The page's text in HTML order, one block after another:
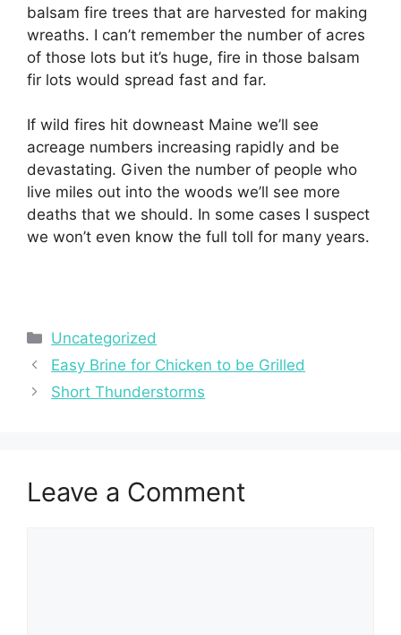
balsam fire trees that are harvested for making
wreaths. I can’t remember the number of acres
of those lots but it’s huge, fire in those balsam
fir lots would spread fast and far.
If wild fires hit downeast Maine we’ll see
acreage numbers increasing rapidly and be
devastating. Given the number of people who
live miles out into the woods we’ll see more
deaths that we should. In some cases I suspect
we won’t even know the full toll for many years.
Categories
Uncategorized
Easy Brine for Chicken to be Grilled
Short Thunderstorms
Leave a Comment